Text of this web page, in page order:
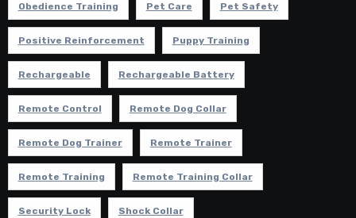
Obedience Training Pet Care Pet Safety
Positive Reinforcement Puppy Training
Rechargeable Rechargeable Battery
Remote Control Remote Dog Collar
Remote Dog Trainer Remote Trainer
Remote Training Remote Training Collar
Security Lock Shock Collar